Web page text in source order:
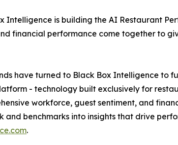
Intelligence is building the AI Restaurant
financial performance come together to
have turned to Black Box Intelligence to
- technology built exclusively for
workforce, guest sentiment, and
benchmarks into insights that drive
.